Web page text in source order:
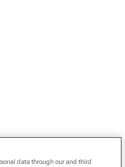
data through our and third